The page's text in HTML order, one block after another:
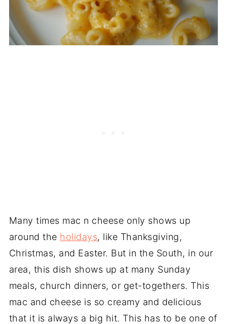
Many times mac n cheese only shows up
around the holidays, like Thanksgiving,
Christmas, and Easter. But in the South, in our
area, this dish shows up at many Sunday
meals, church dinners, or get-togethers. This
mac and cheese is so creamy and delicious
that it is always a big hit. This has to be one of